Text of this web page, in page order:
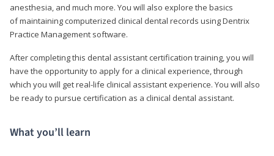
anesthesia, and much more. You will also explore the basics
of maintaining computerized clinical dental records using Dentrix
Practice Management software.
After completing this dental assistant certification training, you will
have the opportunity to apply for a clinical experience, through
which you will get real-life clinical assistant experience. You will also
be ready to pursue certification as a clinical dental assistant.
What you’ll learn